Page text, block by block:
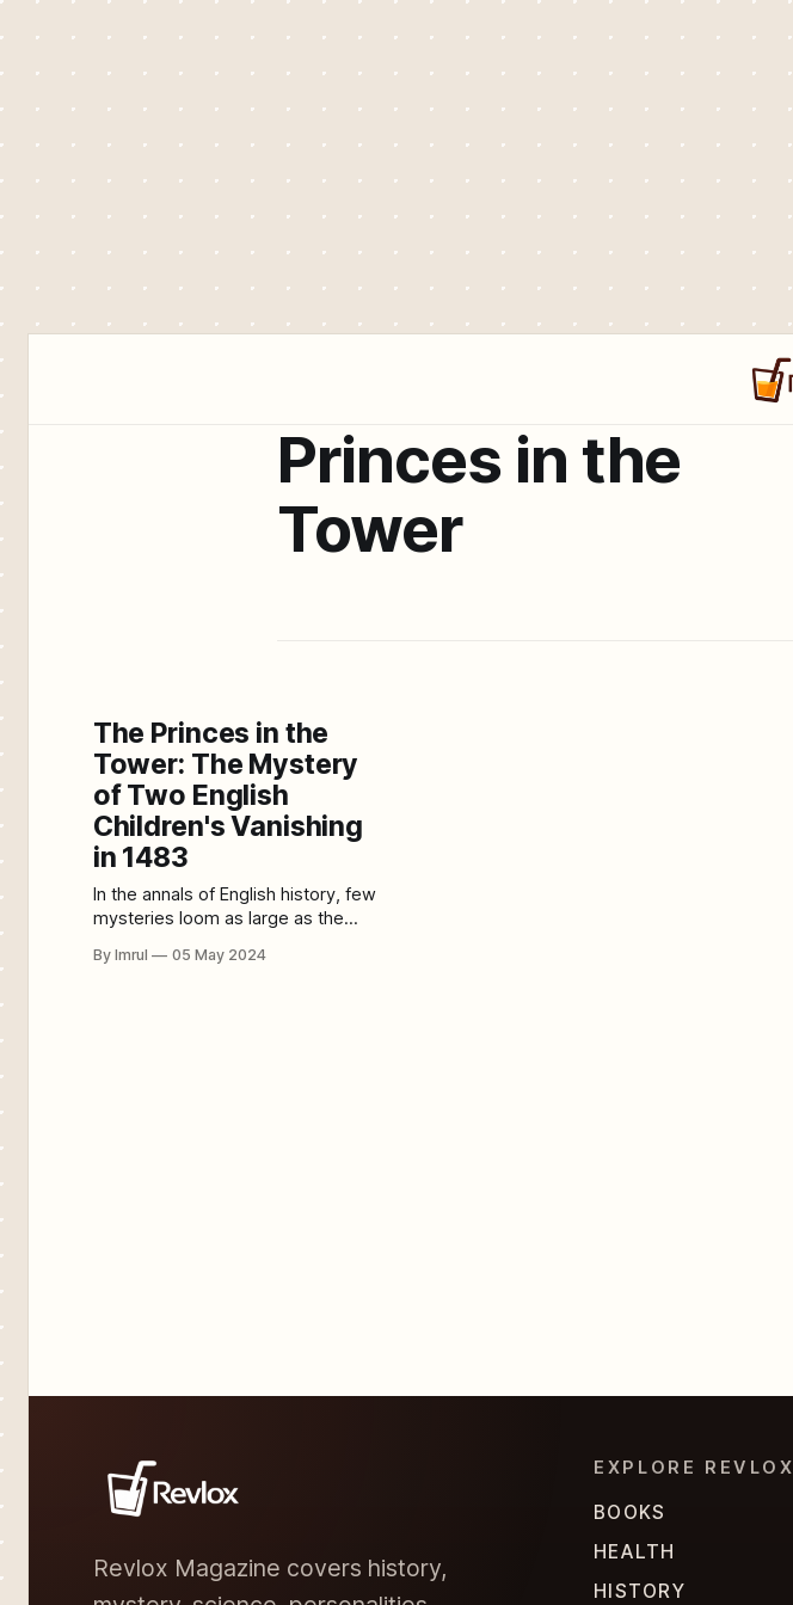
Princes in the
Tower
The Princes in the
Tower: The Mystery
of Two English
Children's Vanishing
in 1483
In the annals of English history, few
mysteries loom as large as the
princes from the Tower of London in
By Imrul 05 May 2024
Revlox Magazine covers history,
EXPLORE REVLOX
BOOKS
HEALTH
HISTORY